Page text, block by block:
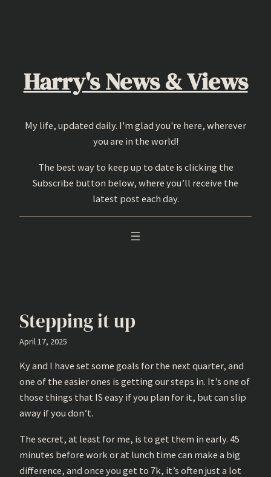
Harry's News & Views
My life, updated daily. I'm glad you're here, wherever
you are in the world!
The best way to keep up to date is clicking the
Subscribe button below, where you’ll receive the
latest post each day.
Stepping it up
April 17, 2025
Ky and I have set some goals for the next quarter, and
one of the easier ones is getting our steps in. It’s one of
those things that IS easy if you plan for it, but can slip
away if you don’t.
The secret, at least for me, is to get them in early. 45
minutes before work or at lunch time can make a big
difference, and once you get to 7k, it’s often just a lot